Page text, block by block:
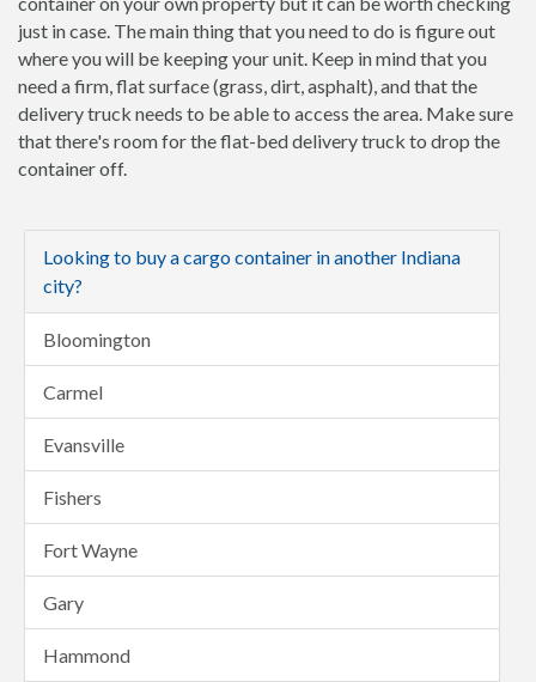
just in case. The main thing that you need to do is figure out
where you will be keeping your unit. Keep in mind that you
need a firm, flat surface (grass, dirt, asphalt), and that the
delivery truck needs to be able to access the area. Make sure
that there's room for the flat-bed delivery truck to drop the
container off.
Looking to buy a cargo container in another Indiana
city?
Bloomington
Carmel
Evansville
Fishers
Fort Wayne
Gary
Hammond